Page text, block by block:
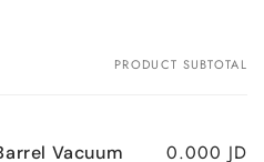
PRODUCT SUBTOTAL
Vacuum
0.000 JD